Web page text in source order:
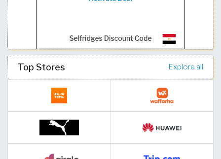
Top Stores Explore all